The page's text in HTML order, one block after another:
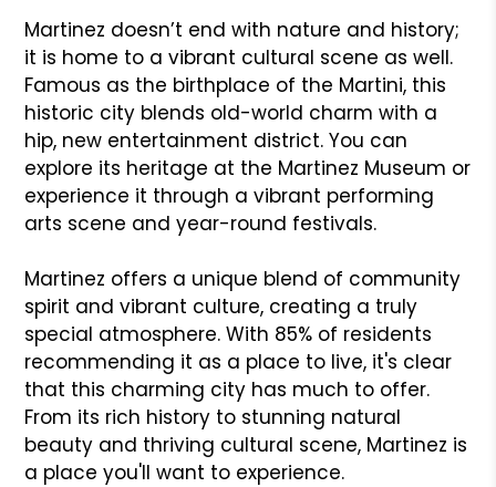
Martinez doesn’t end with nature and history;
it is home to a vibrant cultural scene as well.
Famous as the birthplace of the Martini, this
historic city blends old-world charm with a
hip, new entertainment district. You can
explore its heritage at the Martinez Museum or
experience it through a vibrant performing
arts scene and year-round festivals.
Martinez offers a unique blend of community
spirit and vibrant culture, creating a truly
special atmosphere. With 85% of residents
recommending it as a place to live, it's clear
that this charming city has much to offer.
From its rich history to stunning natural
beauty and thriving cultural scene, Martinez is
a place you'll want to experience.